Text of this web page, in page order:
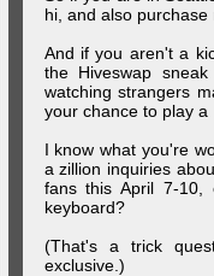
hi, and also
And if you aren't a
the Hiveswap
watching strangers
your chance to play a
I know what you're
a zillion inquiries
fans this April 7-
keyboard?
(That's a trick
exclusive.)